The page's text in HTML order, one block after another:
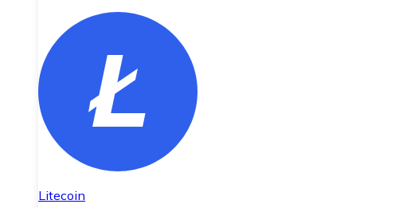
Litecoin